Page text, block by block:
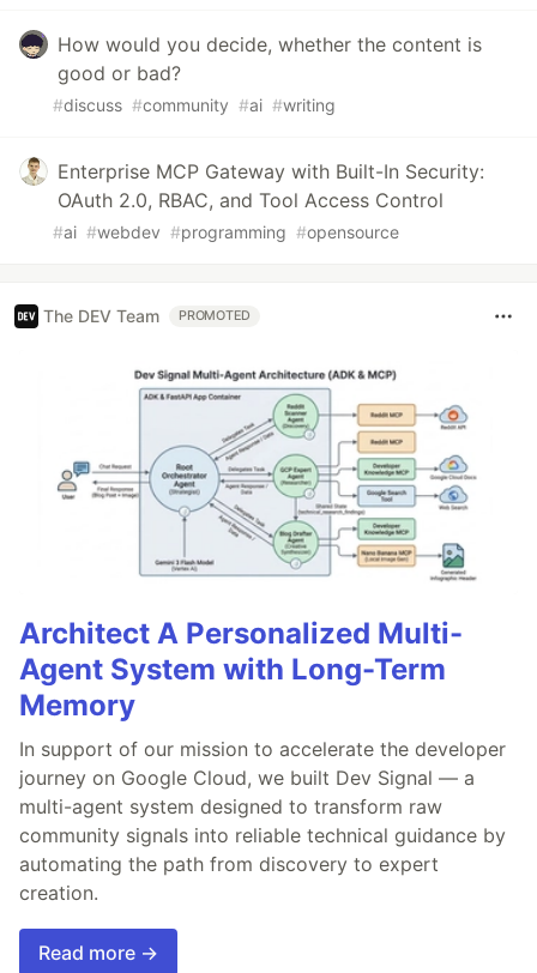
How would you decide, whether the content is
good or bad?
#discuss #community #ai #writing
Enterprise MCP Gateway with Built-In Security:
OAuth 2.0, RBAC, and Tool Access Control
#ai #webdev #programming #opensource
The DEV Team PROMOTED
Architect A Personalized Multi-
Agent System with Long-Term
Memory
In support of our mission to accelerate the developer
journey on Google Cloud, we built Dev Signal — a
multi-agent system designed to transform raw
community signals into reliable technical guidance by
automating the path from discovery to expert
creation.
Read more →